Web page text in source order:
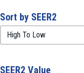
Sort by SEER2
Sort by SEER2
Sort by SEER2
SEER2 Value